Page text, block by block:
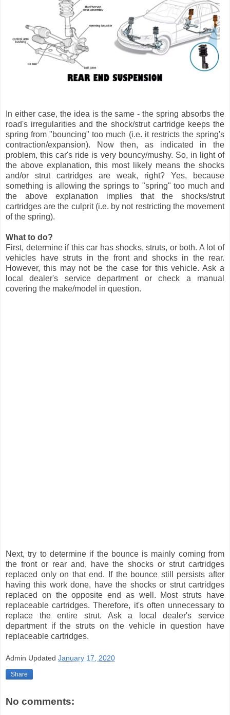
In either case, the idea is the same - the spring absorbs the
road's irregularities and the shock/strut cartridge keeps the
spring from "bouncing" too much (i.e. it restricts the spring's
contraction/expansion). Now then, as indicated in the
problem, this car's ride is very bouncy/mushy. So, in light of
the above explanation, this most likely means the shocks
and/or strut cartridges are weak, right? Yes, because
something is allowing the springs to "spring" too much and
the above explanation implies that the shocks/strut
cartridges are the culprit (i.e. by not restricting the movement
of the spring).
What to do?
First, determine if this car has shocks, struts, or both. A lot of
vehicles have struts in the front and shocks in the rear.
However, this may not be the case for this vehicle. Ask a
local dealer's service department or check a manual
covering the make/model in question.
Next, try to determine if the bounce is mainly coming from
the front or rear and, have the shocks or strut cartridges
replaced only on that end. If the bounce still persists after
having this work done, have the shocks or strut cartridges
replaced on the opposite end as well. Most struts have
replaceable cartridges. Therefore, it's often unnecessary to
replace the entire strut. Ask a local dealer's service
department if the struts on the vehicle in question have
replaceable cartridges.
Admin Updated January 17, 2020
Share
No comments: